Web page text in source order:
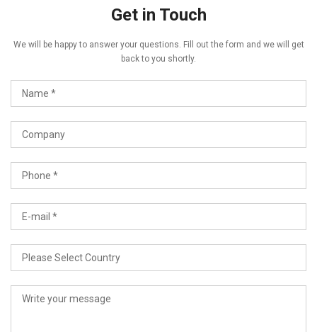
Get in Touch
We will be happy to answer your questions. Fill out the form and we will get
back to you shortly.